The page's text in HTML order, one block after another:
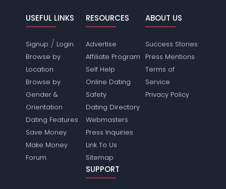
USEFUL LINKS
Signup / Login
Browse by
Location
Browse by
Gender &
Orientation
Dating Features
Save Money
Make Money
Forum
RESOURCES
Advertise
Affiliate Program
Self Help
Online Dating
Safety
Dating Directory
Webmasters
Press Inquiries
Link To Us
Sitemap
ABOUT US
Success Stories
Press Mentions
Terms of
Service
Privacy Policy
SUPPORT